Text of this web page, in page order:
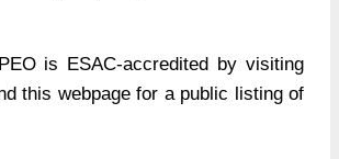
is ESAC-accredited by visiting
this webpage for a public listing of